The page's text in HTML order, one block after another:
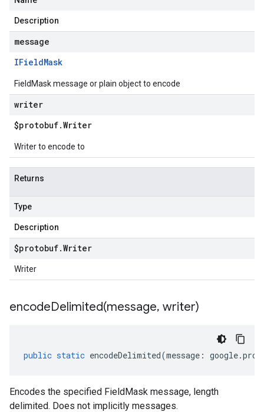
Description
message
IFieldMask
FieldMask message or plain object to encode
writer
$protobuf.Writer
Writer to encode to
Returns
Type
Description
$protobuf.Writer
Writer
encodeDelimited(message, writer)
public static encodeDelimited(message : google.
Encodes the specified FieldMask message, length
delimited. Does not implicitly messages.